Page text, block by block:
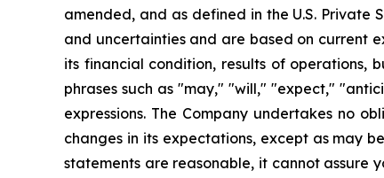
amended, and as defined in the U.S. Private
and uncertainties and are based on current
its financial condition, results of operations,
phrases such as "may," "will," "expect,"
expressions. The Company undertakes no
changes in its expectations, except as may
statements are reasonable, it cannot assure